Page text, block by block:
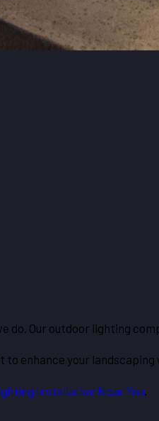
do. Our outdoor lighting
enhance your
Installation Near You.